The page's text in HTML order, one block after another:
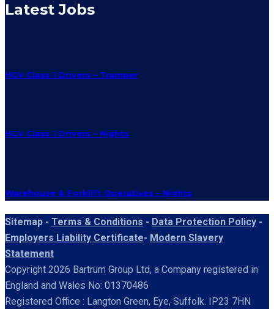
Latest Jobs
HGV Class 1 Drivers – Tramper
HGV Class 1 Drivers – Nights
Warehouse & Forklift Operatives – Nights
Sitemap - Terms & Conditions - Data Protection Policy -
Employers Liability Certificate- Modern Slavery
Statement
Copyright 2026 Bartrum Group Ltd, a Company registered in
England and Wales No: 01370486
Registered Office : Langton Green, Eye, Suffolk. IP23 7HN